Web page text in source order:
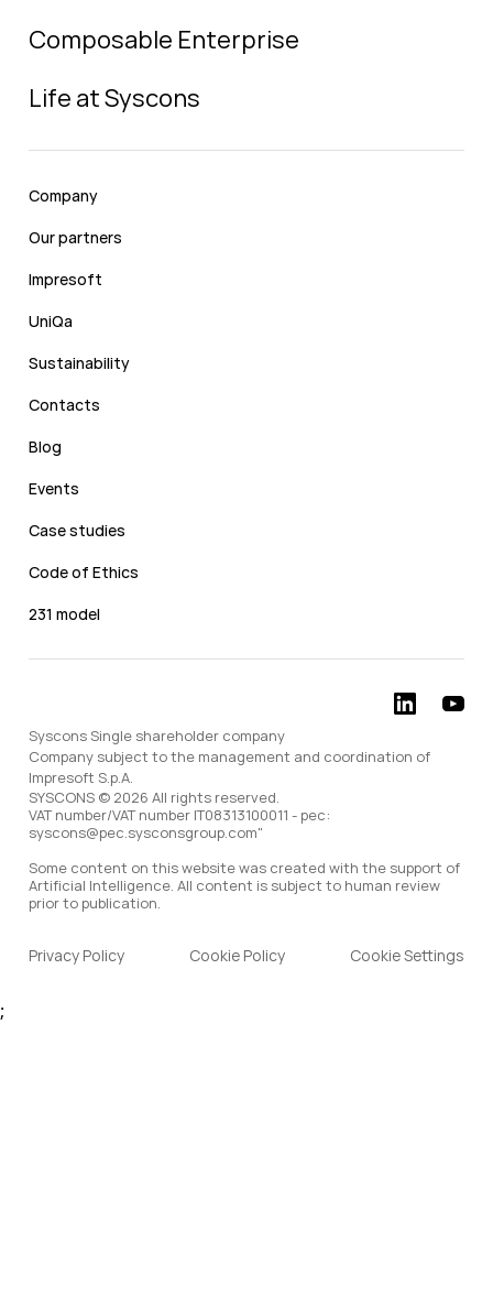
Composable Enterprise
Life at Syscons
Company
Our partners
Impresoft
UniQa
Sustainability
Contacts
Blog
Events
Case studies
Code of Ethics
231 model
Syscons Single shareholder company
Company subject to the management and coordination of
Impresoft S.p.A.
SYSCONS © 2026 All rights reserved.
VAT number/VAT number IT08313100011 - pec:
syscons@pec.sysconsgroup.com"
Some content on this website was created with the support of
Artificial Intelligence. All content is subject to human review
prior to publication.
Privacy Policy Cookie Policy Cookie Settings
;